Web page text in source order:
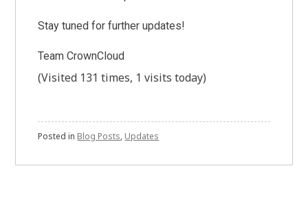
Stay tuned for further updates!
Team CrownCloud
(Visited 131 times, 1 visits today)
Posted in Blog Posts, Updates